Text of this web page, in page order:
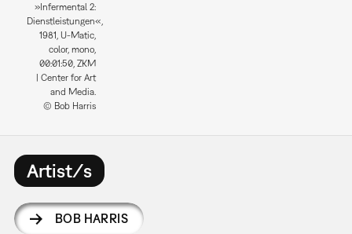
»Infermental 2:
Dienstleistungen«,
1981, U-Matic,
color, mono,
00:01:50, ZKM
| Center for Art
and Media.
© Bob Harris
Artist/s
BOB HARRIS